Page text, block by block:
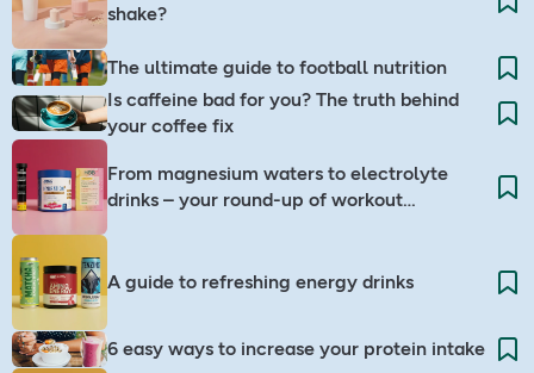
shake?
The ultimate guide to football nutrition
Is caffeine bad for you? The truth behind
your coffee fix
From magnesium waters to electrolyte
drinks – your round-up of workout
A guide to refreshing energy drinks
6 easy ways to increase your protein intake